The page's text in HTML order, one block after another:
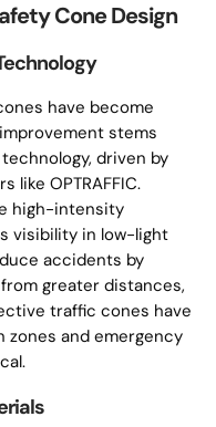
Cone Design
have become
stems
driven by
like OPTRAFFIC.
high-intensity
visibility in low-light
accidents by
greater distances,
traffic cones have
and emergency